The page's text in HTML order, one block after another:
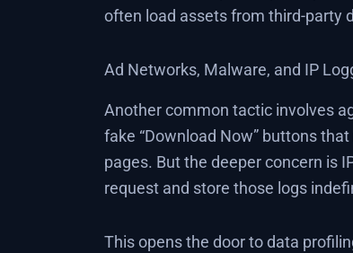
often load assets from third-party
Ad Networks, Malware, and IP
Another common tactic involves
fake “Download Now” buttons
pages. But the deeper concern is
request and store those logs
This opens the door to data